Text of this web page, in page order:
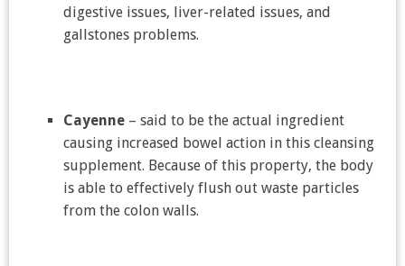
digestive issues, liver-related issues, and
gallstones problems.
Cayenne – said to be the actual ingredient
causing increased bowel action in this cleansing
supplement. Because of this property, the body
is able to effectively flush out waste particles
from the colon walls.